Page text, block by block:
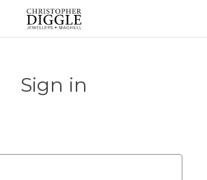
Sign in